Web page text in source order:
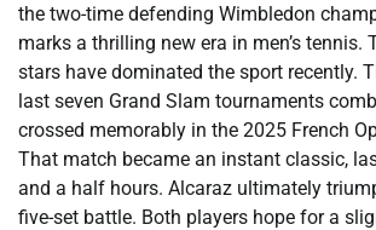
the two-time defending Wimbledon
marks a thrilling new era in men’s tennis.
stars have dominated the sport recently.
last seven Grand Slam tournaments
crossed memorably in the 2025 French
That match became an instant classic,
and a half hours. Alcaraz ultimately
five-set battle. Both players hope for a